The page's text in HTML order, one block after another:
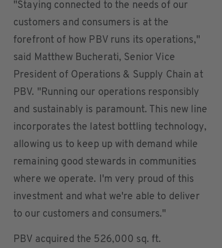
"Staying connected to the needs of our
customers and consumers is at the
forefront of how PBV runs its operations,"
said Matthew Bucherati, Senior Vice
President of Operations & Supply Chain at
PBV. "Running our operations responsibly
and sustainably is paramount. This new line
incorporates the latest bottling technology,
allowing us to keep up with demand while
remaining good stewards in communities
where we operate. I'm very proud of this
investment and what we're able to deliver
to our customers and consumers."
PBV acquired the 526,000 sq. ft.